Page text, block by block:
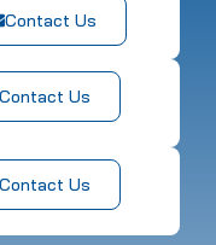
Contact Us
Us
Us